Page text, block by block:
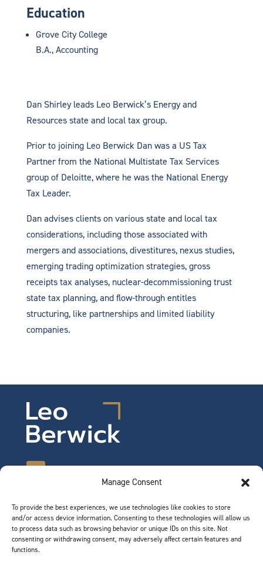
Manage Consent
To provide the best experiences, we use technologies like cookies to store
and/or access device information. Consenting to these technologies will allow us
to process data such as browsing behavior or unique IDs on this site. Not
consenting or withdrawing consent, may adversely affect certain features and
functions.
Education
Grove City College
B.A., Accounting
Dan Shirley leads Leo Berwick’s Energy and
Resources state and local tax group.
Prior to joining Leo Berwick Dan was a US Tax
Partner from the National Multistate Tax Services
group of Deloitte, where he was the National Energy
Tax Leader.
Dan advises clients on various state and local tax
considerations, including those associated with
mergers and associations, divestitures, nexus studies,
emerging trading optimization strategies, gross
receipts tax analyses, nuclear-decommissioning trust
state tax planning, and flow-through entitles
structuring, like partnerships and limited liability
companies.
©2026 Leo Berwick. All rights reserved.
Privacy Notice|Terms of Use